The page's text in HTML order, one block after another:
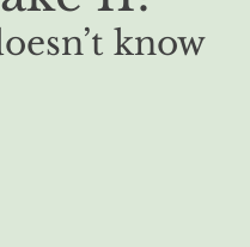
know